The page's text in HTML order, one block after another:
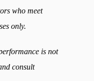
who meet
only.
is not
consult